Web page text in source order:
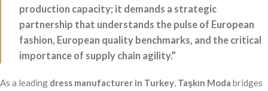
production capacity; it demands a strategic
partnership that understands the pulse of European
fashion, European quality benchmarks, and the critical
importance of supply chain agility.”
As a leading dress manufacturer in Turkey, Taşkın Moda bridges